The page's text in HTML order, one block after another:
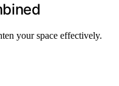
your space effectively.